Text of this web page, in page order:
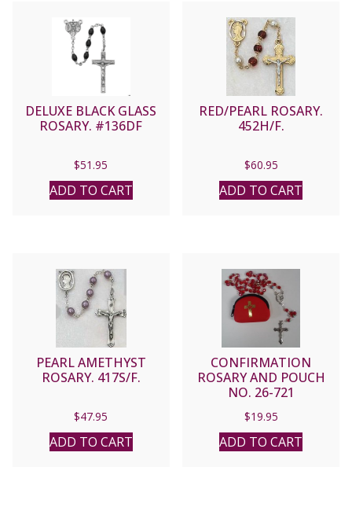
DELUXE BLACK GLASS
ROSARY. #136DF
$51.95
ADD TO CART
RED/PEARL ROSARY.
452H/F.
$60.95
ADD TO CART
PEARL AMETHYST
ROSARY. 417S/F.
$47.95
ADD TO CART
CONFIRMATION
ROSARY AND POUCH
NO. 26-721
$19.95
ADD TO CART